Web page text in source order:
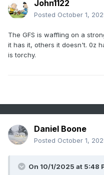
John1122
Posted October 1,
The GFS is waffling on a
it has it, others it doesn't. 0z
is torchy.
Daniel Boone
Posted October 1,
On 10/1/2025 at 5:48